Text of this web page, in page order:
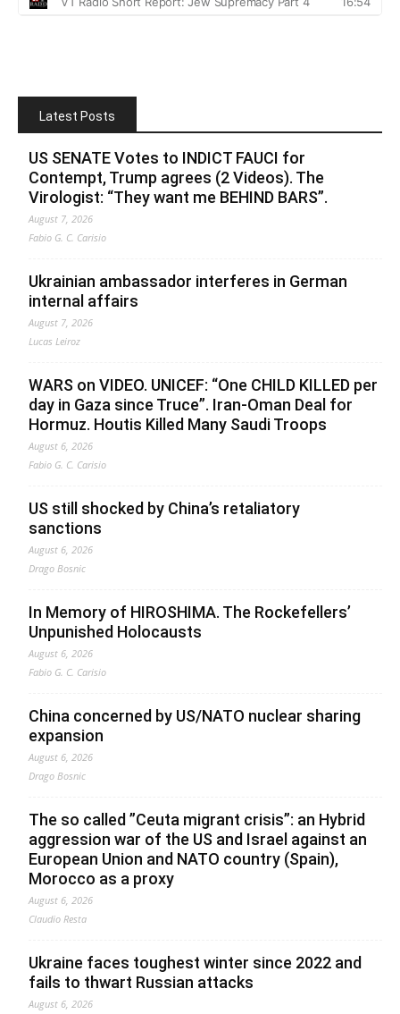
Latest Posts
US SENATE Votes to INDICT FAUCI for
Contempt, Trump agrees (2 Videos). The
Virologist: “They want me BEHIND BARS”.
August 7, 2026
Fabio G. C. Carisio
Ukrainian ambassador interferes in German
internal affairs
August 7, 2026
Lucas Leiroz
WARS on VIDEO. UNICEF: “One CHILD KILLED per
day in Gaza since Truce”. Iran-Oman Deal for
Hormuz. Houtis Killed Many Saudi Troops
August 6, 2026
Fabio G. C. Carisio
US still shocked by China’s retaliatory
sanctions
August 6, 2026
Drago Bosnic
In Memory of HIROSHIMA. The Rockefellers’
Unpunished Holocausts
August 6, 2026
Fabio G. C. Carisio
China concerned by US/NATO nuclear sharing
expansion
August 6, 2026
Drago Bosnic
The so called ”Ceuta migrant crisis”: an Hybrid
aggression war of the US and Israel against an
European Union and NATO country (Spain),
Morocco as a proxy
August 6, 2026
Claudio Resta
Ukraine faces toughest winter since 2022 and
fails to thwart Russian attacks
August 6, 2026